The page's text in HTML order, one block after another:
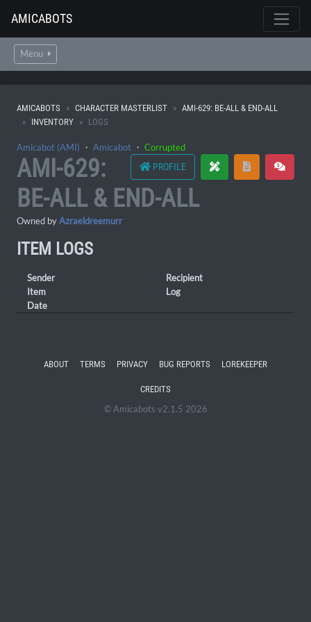
AMICABOTS
Menu
AMICABOTS CHARACTER MASTERLIST
AMI-629: BE-ALL & END-ALL
INVENTORY
LOGS
Amicabot (AMI) ・ Amicabot ・ Corrupted
PROFILE
AMI-629:
BE-ALL & END-ALL
Owned byAzraeldreemurr
ITEM LOGS
Sender
Recipient
Item
Log
Date
ABOUT TERMS PRIVACY BUG REPORTS LOREKEEPER
CREDITS
© Amicabots v2.1.5 2026